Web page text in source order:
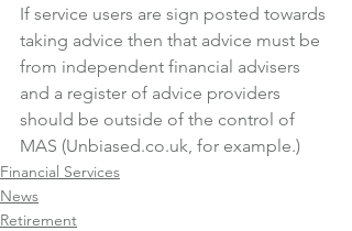
If service users are sign posted towards
taking advice then that advice must be
from independent financial advisers
and a register of advice providers
should be outside of the control of
MAS (Unbiased.co.uk, for example.)
Financial Services
News
Retirement